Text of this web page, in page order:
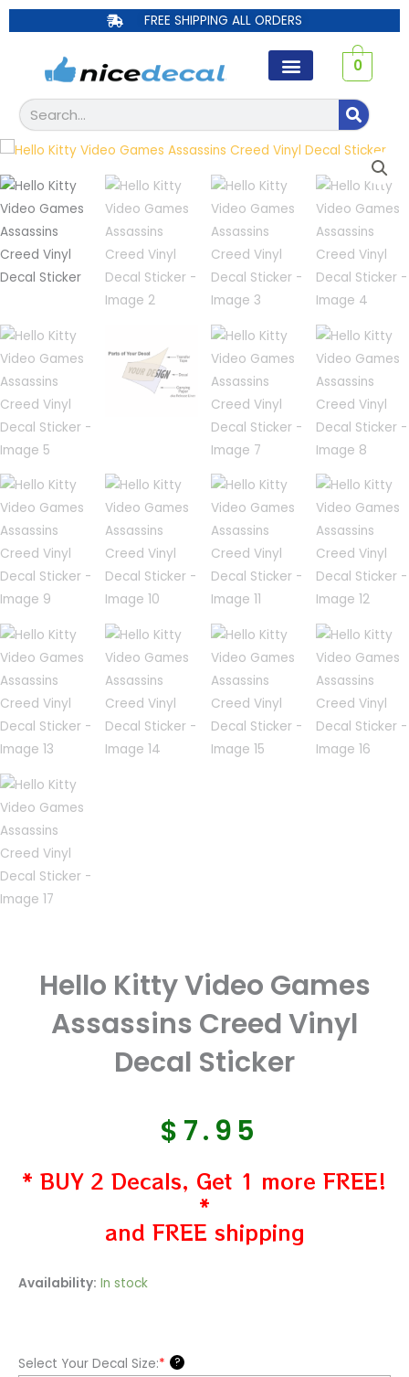
Skip
to
FREE SHIPPING ALL ORDERS
0
Search
Hello Kitty Video Games
Assassins Creed Vinyl
Decal Sticker
$ 7.95
* BUY 2 Decals, Get 1 more FREE!
*
and FREE shipping
Availability: In stock
Select Your Decal Size:* ?
Hello